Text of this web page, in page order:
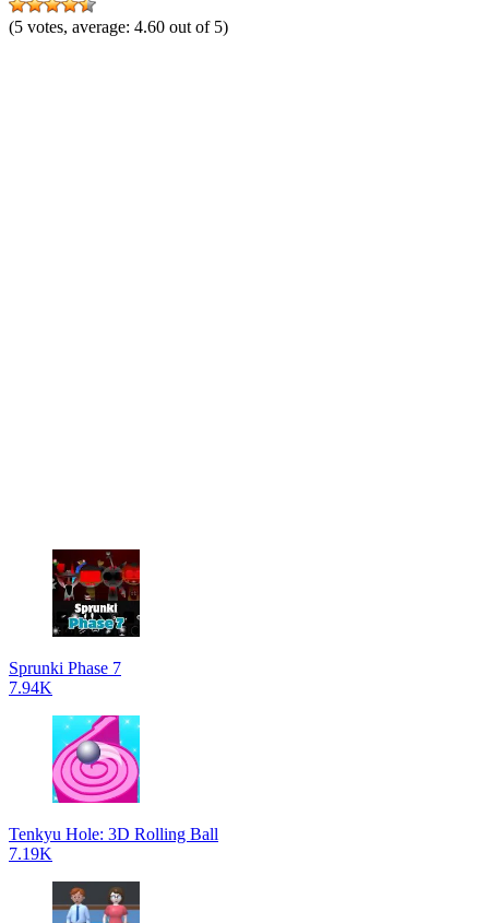
(5 votes, average: 4.60 out of 5)
Sprunki Phase 7
7.94K
Tenkyu Hole: 3D Rolling Ball
7.19K